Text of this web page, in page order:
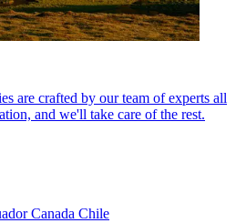
are crafted by our team of experts all
and we'll take care of the rest.
Canada Chile